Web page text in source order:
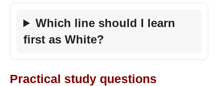
Which line should I learn
first as White?
Practical study questions